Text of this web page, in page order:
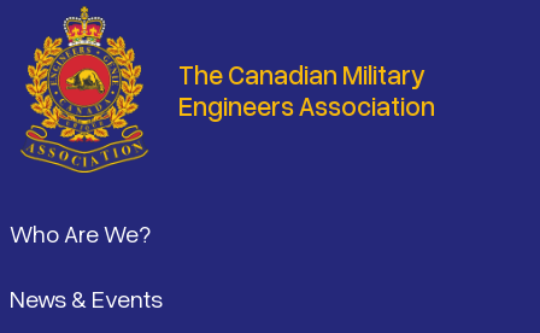
The Canadian Military
Engineers Association
Who Are We?
News & Events